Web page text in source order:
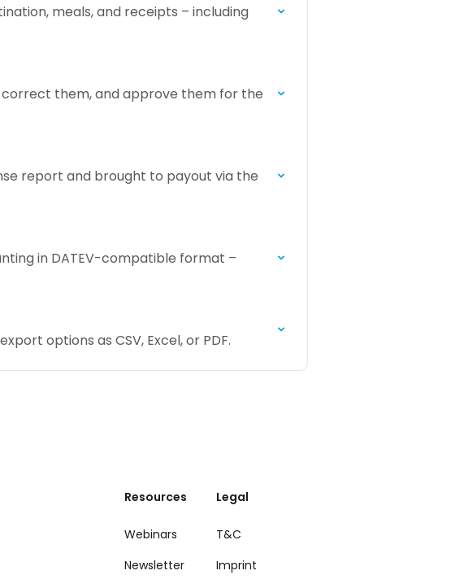
meals, and receipts – including
them, and approve them for the
report and brought to payout via the
in DATEV-compatible format –
options as CSV, Excel, or PDF.
Resources
Webinars
Newsletter
Legal
T&C
Imprint